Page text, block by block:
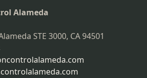
Alameda
STE 3000, CA 94501